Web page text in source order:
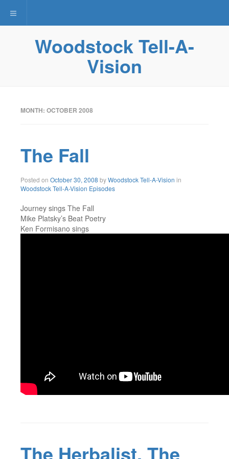
Toggle navigation
Woodstock Tell-A-
Vision
MONTH: OCTOBER 2008
The Fall
Posted on October 30, 2008 December
4,
byWoodstock Tell-A-Vision in
Woodstock Tell-A-Vision Episodes
Journey sings The Fall
Mike Platsky’s Beat Poetry
Ken Formisano sings
The Herbalist, The